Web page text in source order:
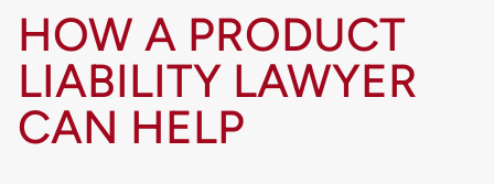
HOW A PRODUCT
LIABILITY LAWYER
CAN HELP